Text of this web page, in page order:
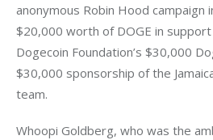
anonymous Robin Hood campaign
$20,000 worth of DOGE in
Dogecoin Foundation’s $30,000
$30,000 sponsorship of the
team.
Whoopi Goldberg, who was the